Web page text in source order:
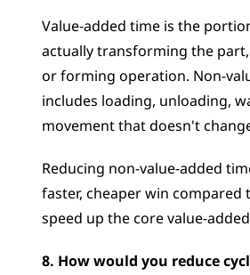
Value-added time is the
actually transforming the
or forming operation. Non-
includes loading, unloading,
movement that doesn't
Reducing non-value-added
faster, cheaper win compared
speed up the core value-
8. How would you reduce